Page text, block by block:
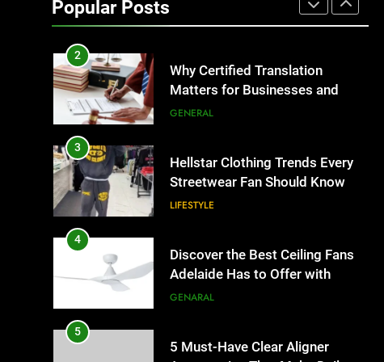
Popular Posts Business Events and Group
2
Why Certified Translation
Matters for Businesses and
Individuals in the UK
GENERAL
3
Hellstar Clothing Trends Every
Streetwear Fan Should Know
LIFESTYLE
4
Discover the Best Ceiling Fans
Adelaide Has to Offer with
Lightspot
GENARAL
5
5 Must-Have Clear Aligner